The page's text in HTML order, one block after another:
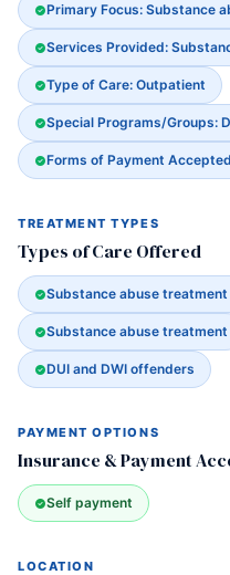
Primary Focus: Substance
Services Provided:
Type of Care: Outpatient
Special Programs/Groups:
Forms of Payment
TREATMENT TYPES
Types of Care Offered
Substance abuse
Substance abuse treatment
DUI and DWI offenders
PAYMENT OPTIONS
Insurance & Payment
Self payment
LOCATION